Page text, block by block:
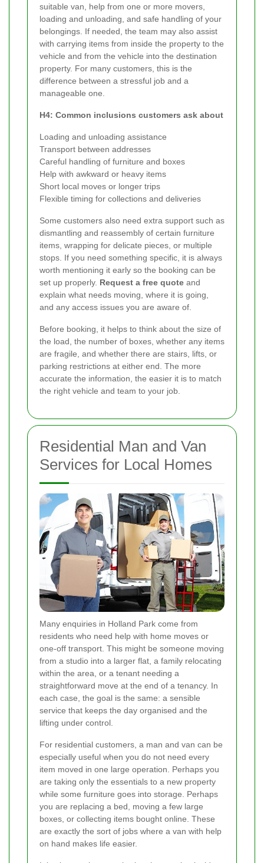
suitable van, help from one or more movers,
loading and unloading, and safe handling of your
belongings. If needed, the team may also assist
with carrying items from inside the property to the
vehicle and from the vehicle into the destination
property. For many customers, this is the
difference between a stressful job and a
manageable one.
H4: Common inclusions customers ask about
Loading and unloading assistance
Transport between addresses
Careful handling of furniture and boxes
Help with awkward or heavy items
Short local moves or longer trips
Flexible timing for collections and deliveries
Some customers also need extra support such as
dismantling and reassembly of certain furniture
items, wrapping for delicate pieces, or multiple
stops. If you need something specific, it is always
worth mentioning it early so the booking can be
set up properly. Request a free quote and
explain what needs moving, where it is going,
and any access issues you are aware of.
Before booking, it helps to think about the size of
the load, the number of boxes, whether any items
are fragile, and whether there are stairs, lifts, or
parking restrictions at either end. The more
accurate the information, the easier it is to match
the right vehicle and team to your job.
Residential Man and Van
Services for Local Homes
Many enquiries in Holland Park come from
residents who need help with home moves or
one-off transport. This might be someone moving
from a studio into a larger flat, a family relocating
within the area, or a tenant needing a
straightforward move at the end of a tenancy. In
each case, the goal is the same: a sensible
service that keeps the day organised and the
lifting under control.
For residential customers, a man and van can be
especially useful when you do not need every
item moved in one large operation. Perhaps you
are taking only the essentials to a new property
while some furniture goes into storage. Perhaps
you are replacing a bed, moving a few large
boxes, or collecting items bought online. These
are exactly the sort of jobs where a van with help
on hand makes life easier.